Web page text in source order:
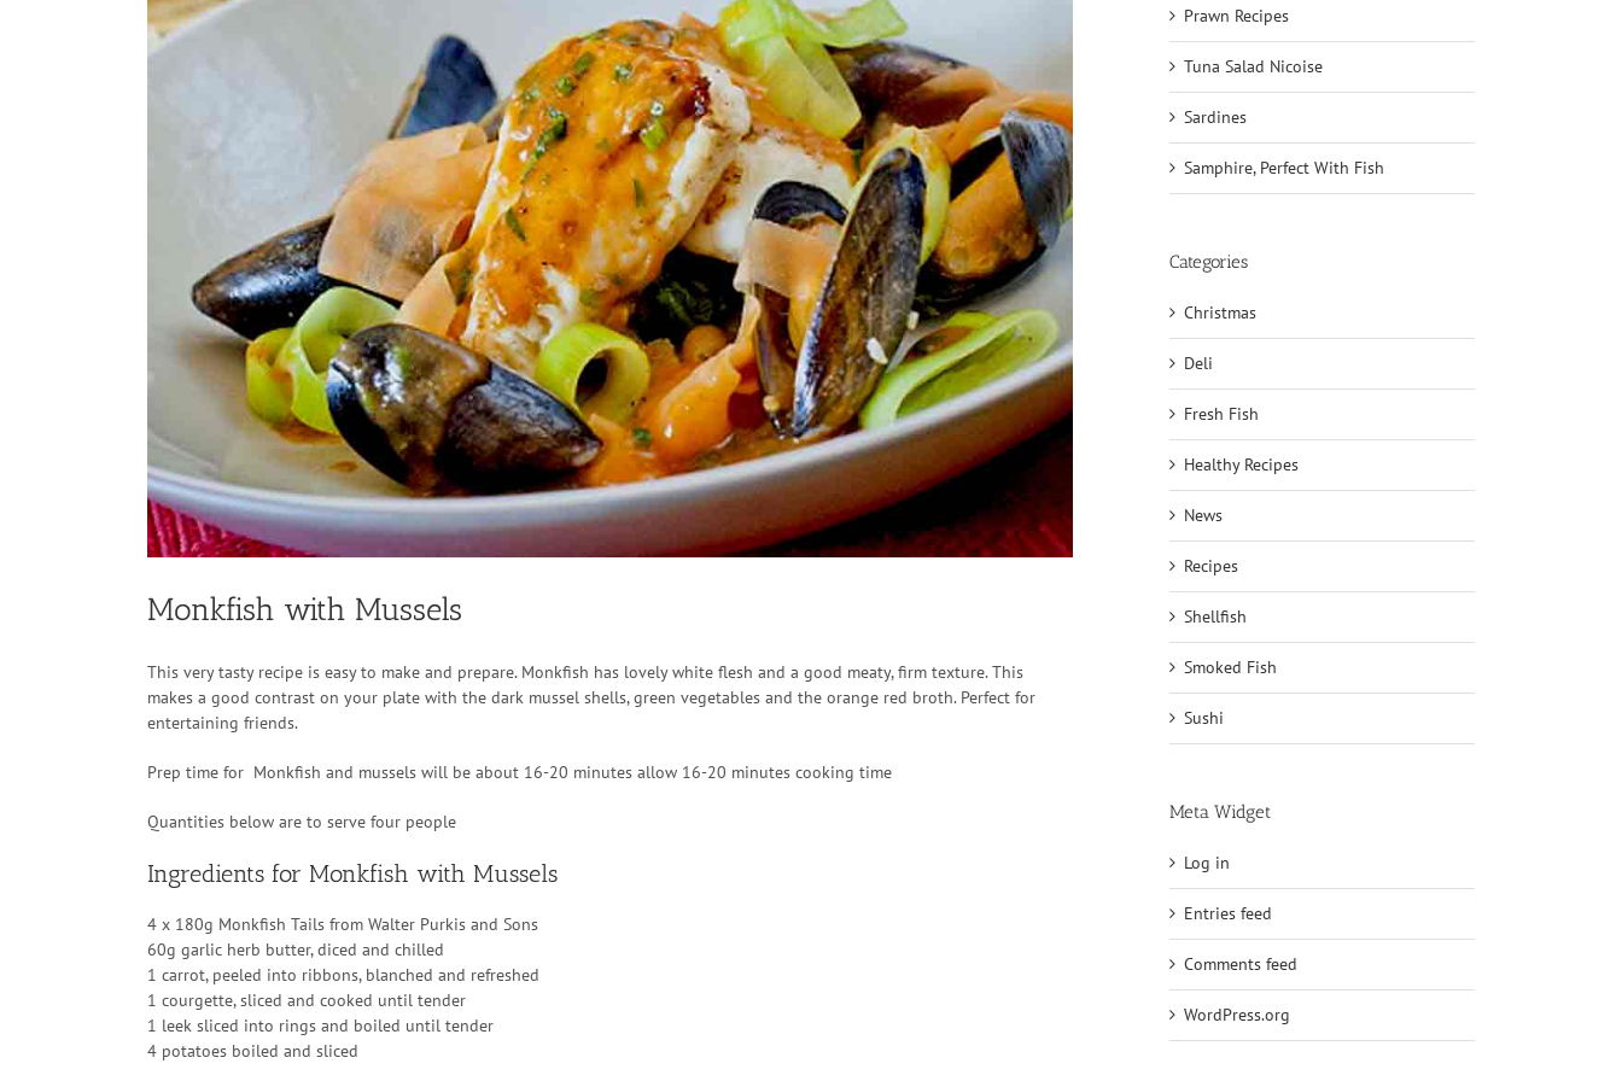
Image
Monkfish with Mussels
This very tasty recipe is easy to make and prepare. Monkfish has lovely white flesh and a good meaty, firm texture. This
makes a good contrast on your plate with the dark mussel shells, green vegetables and the orange red broth. Perfect for
entertaining friends.
Prep time for Monkfish and mussels will be about 16-20 minutes allow 16-20 minutes cooking time
Quantities below are to serve four people
Ingredients for Monkfish with Mussels
4 x 180g Monkfish Tails from Walter Purkis and Sons
60g garlic herb butter, diced and chilled
1 carrot, peeled into ribbons, blanched and refreshed
1 courgette, sliced and cooked until tender
1 leek sliced into rings and boiled until tender
4 potatoes boiled and sliced
Prawn Recipes
Tuna Salad Nicoise
Sardines
Samphire, Perfect With Fish
Categories
Christmas
Deli
Fresh Fish
Healthy Recipes
News
Recipes
Shellfish
Smoked Fish
Sushi
Meta Widget
Log in
Entries feed
Comments feed
WordPress.org